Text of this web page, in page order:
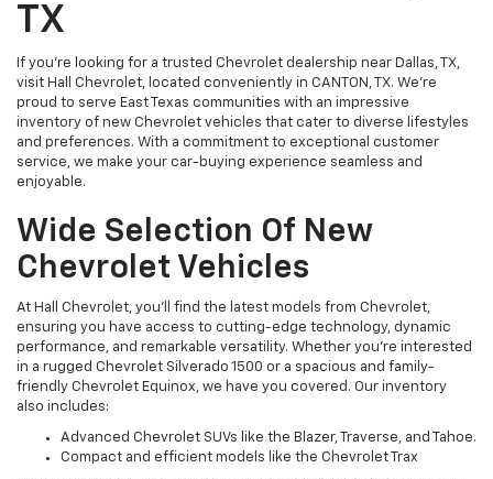
TX
If you’re looking for a trusted Chevrolet dealership near Dallas, TX,
visit Hall Chevrolet, located conveniently in CANTON, TX. We’re
proud to serve East Texas communities with an impressive
inventory of new Chevrolet vehicles that cater to diverse lifestyles
and preferences. With a commitment to exceptional customer
service, we make your car-buying experience seamless and
enjoyable.
Wide Selection Of New
Chevrolet Vehicles
At Hall Chevrolet, you’ll find the latest models from Chevrolet,
ensuring you have access to cutting-edge technology, dynamic
performance, and remarkable versatility. Whether you’re interested
in a rugged Chevrolet Silverado 1500 or a spacious and family-
friendly Chevrolet Equinox, we have you covered. Our inventory
also includes:
Advanced Chevrolet SUVs like the Blazer, Traverse, and Tahoe.
Compact and efficient models like the Chevrolet Trax